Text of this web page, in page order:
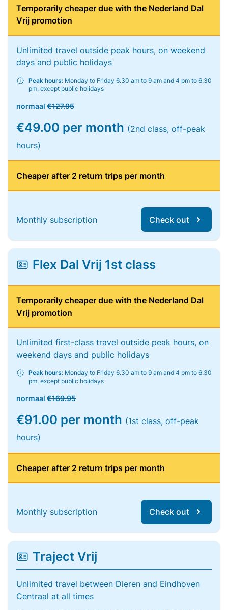
Temporarily cheaper due with the Nederland Dal
Vrij promotion
Unlimited travel outside peak hours, on weekend
days and public holidays
Peak hours: Monday to Friday 6.30 am to 9 am and 4 pm to 6.30
pm, except public holidays
normaal €127.95
€49.00 per month (2nd class, off-peak
hours)
Cheaper after 2 return trips per month
Monthly subscription Check out
Flex Dal Vrij 1st class
Temporarily cheaper due with the Nederland Dal
Vrij promotion
Unlimited first-class travel outside peak hours, on
weekend days and public holidays
Peak hours: Monday to Friday 6.30 am to 9 am and 4 pm to 6.30
pm, except public holidays
normaal €169.95
€91.00 per month (1st class, off-peak
hours)
Cheaper after 2 return trips per month
Monthly subscription Check out
Traject Vrij
Unlimited travel between Dieren and Eindhoven
Centraal at all times